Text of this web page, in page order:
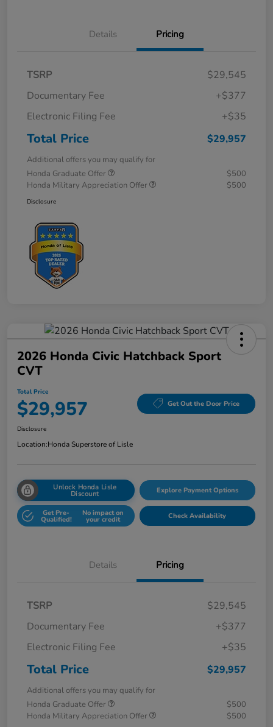
Details Pricing
TSRP
$29,545
Documentary Fee
+$377
Electronic Filing Fee
+$35
Total Price $29,957
Additional offers you may qualify for
Honda Graduate Offer
$500
Honda Military Appreciation Offer
$500
Disclosure
2026 Honda Civic Hatchback Sport
CVT
Total Price
$29,957 Get Out the Door Price
Disclosure
Location:Honda Superstore of Lisle
Unlock Honda Lisle
Discount Explore Payment Options
Get Pre-
Qualified!
No impact on
your credit Check Availability
Details Pricing
TSRP
$29,545
Documentary Fee
+$377
Electronic Filing Fee
+$35
Total Price $29,957
Additional offers you may qualify for
Honda Graduate Offer
$500
Honda Military Appreciation Offer
$500